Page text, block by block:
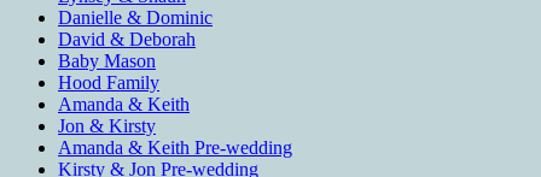
Danielle & Dominic
David & Deborah
Baby Mason
Hood Family
Amanda & Keith
Jon & Kirsty
Amanda & Keith Pre-wedding
Kirsty & Jon Pre-wedding